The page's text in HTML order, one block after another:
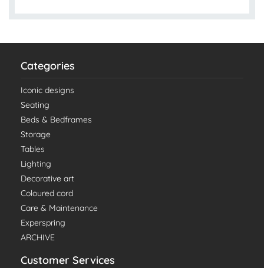
Categories
Iconic designs
Seating
Beds & Bedframes
Storage
Tables
Lighting
Decorative art
Coloured cord
Care & Maintenance
Experspring
ARCHIVE
Customer Services